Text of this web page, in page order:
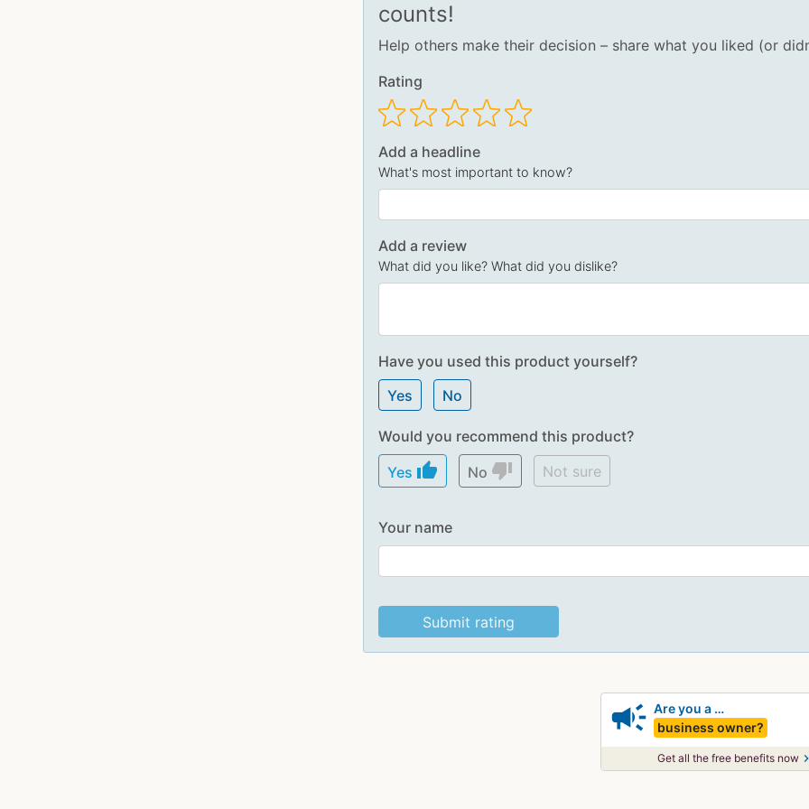
counts!
Help others make their decision – share what you liked (or
Rating
Add a headline
What's most important to know?
Add a review
What did you like? What did you dislike?
Have you used this product yourself?
Yes
No
Would you recommend this product?
Yes thumb_up No thumb_down Not sure
Your name
campaign Are you a …
business owner?
Get all the free benefits now